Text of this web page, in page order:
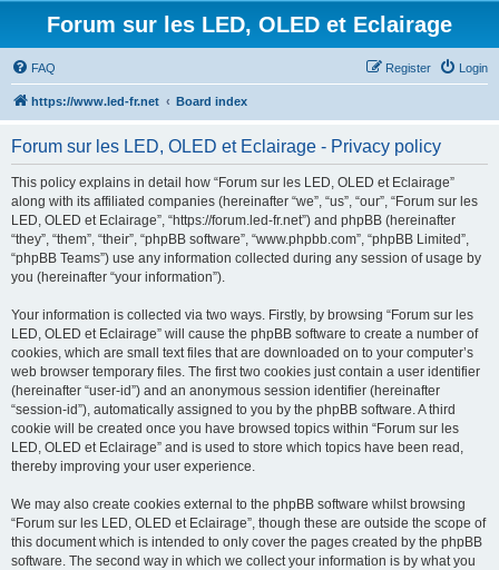
Forum sur les LED, OLED et Eclairage
FAQ Login
Register
https://www.led-fr.net Board index
Forum sur les LED, OLED et Eclairage - Privacy policy
This policy explains in detail how “Forum sur les LED, OLED et Eclairage”
along with its affiliated companies (hereinafter “we”, “us”, “our”, “Forum sur les
LED, OLED et Eclairage”, “https://forum.led-fr.net”) and phpBB (hereinafter
“they”, “them”, “their”, “phpBB software”, “www.phpbb.com”, “phpBB Limited”,
“phpBB Teams”) use any information collected during any session of usage by
you (hereinafter “your information”).
Your information is collected via two ways. Firstly, by browsing “Forum sur les
LED, OLED et Eclairage” will cause the phpBB software to create a number of
cookies, which are small text files that are downloaded on to your computer’s
web browser temporary files. The first two cookies just contain a user identifier
(hereinafter “user-id”) and an anonymous session identifier (hereinafter
“session-id”), automatically assigned to you by the phpBB software. A third
cookie will be created once you have browsed topics within “Forum sur les
LED, OLED et Eclairage” and is used to store which topics have been read,
thereby improving your user experience.
We may also create cookies external to the phpBB software whilst browsing
“Forum sur les LED, OLED et Eclairage”, though these are outside the scope of
this document which is intended to only cover the pages created by the phpBB
software. The second way in which we collect your information is by what you